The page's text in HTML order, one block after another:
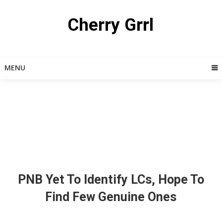
Cherry Grrl
MENU
PNB Yet To Identify LCs, Hope To
Find Few Genuine Ones